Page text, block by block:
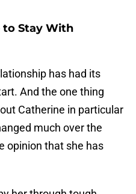
to Stay With
has had its
And the one thing
Catherine in particular
much over the
opinion that she has